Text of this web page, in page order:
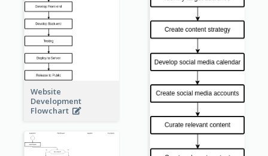
Website
Development
Flowchart